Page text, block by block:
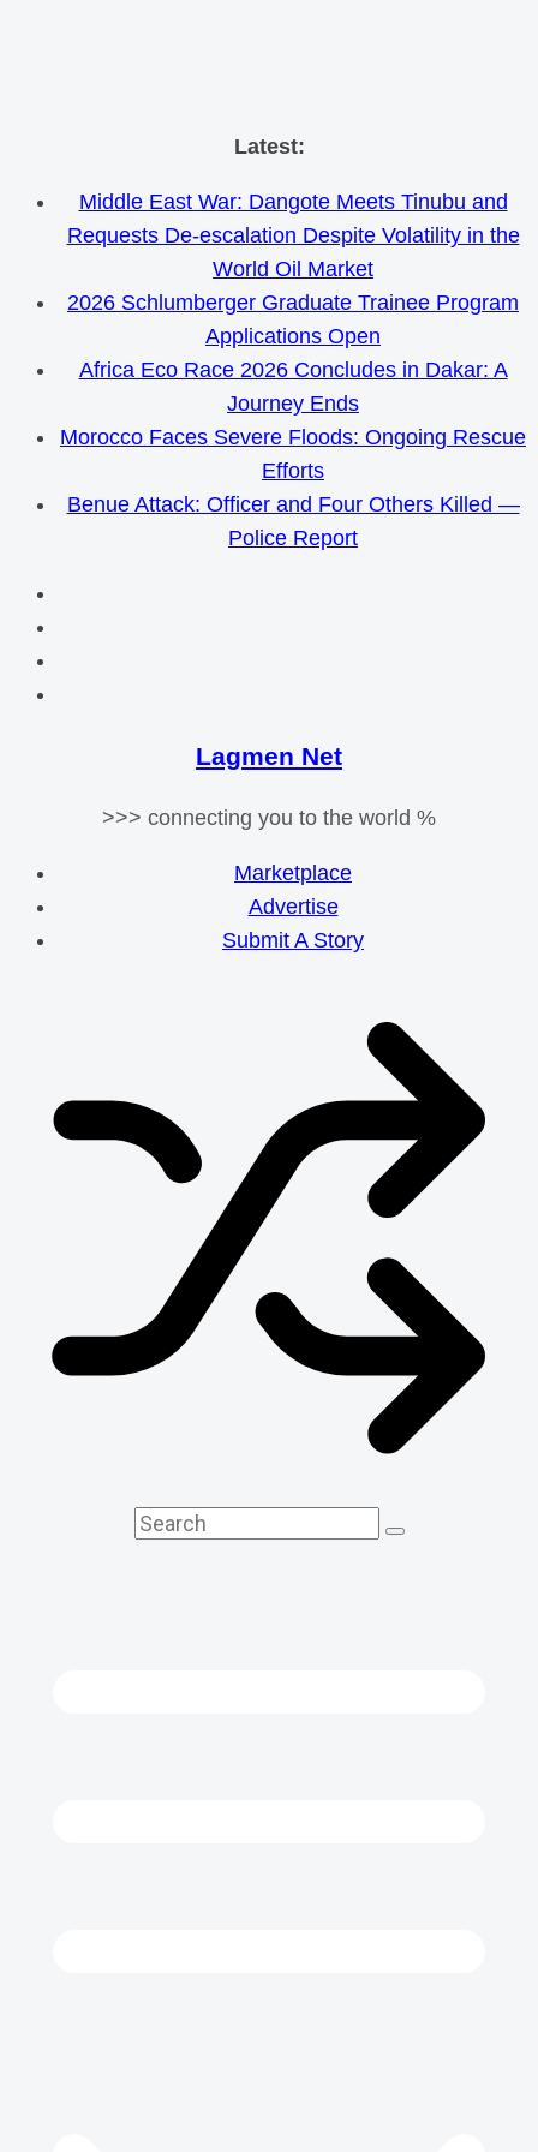
Skip
content
Latest:
Middle East War: Dangote Meets Tinubu and
Requests De-escalation Despite Volatility in the
World Oil Market
2026 Schlumberger Graduate Trainee Program
Applications Open
Africa Eco Race 2026 Concludes in Dakar: A
Journey Ends
Morocco Faces Severe Floods: Ongoing Rescue
Efforts
Benue Attack: Officer and Four Others Killed —
Police Report
Lagmen Net
>>> connecting you to the world %
Marketplace
Advertise
Submit A Story